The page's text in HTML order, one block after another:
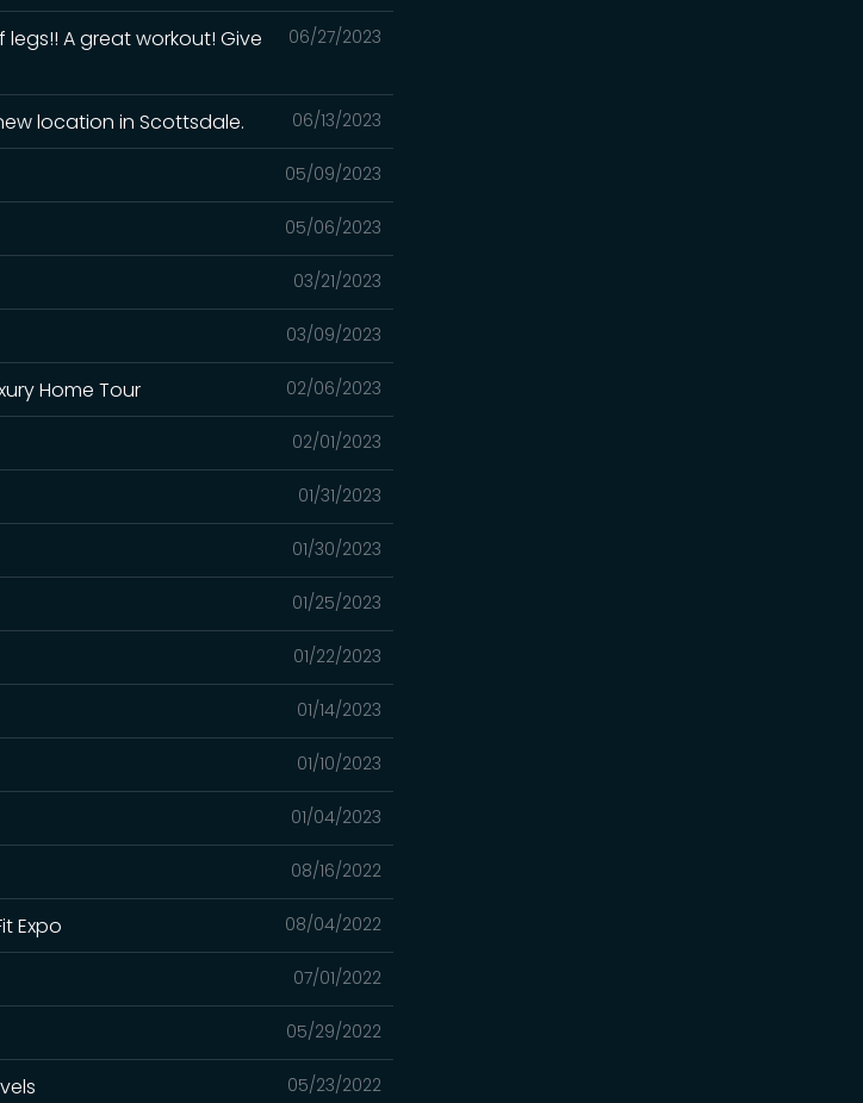
06/27/2023
A great workout! Give
06/13/2023
location in Scottsdale.
05/09/2023
05/06/2023
03/21/2023
03/09/2023
02/06/2023
Home Tour
02/01/2023
01/31/2023
01/30/2023
01/25/2023
01/22/2023
01/14/2023
01/10/2023
01/04/2023
08/16/2022
08/04/2022
Expo
07/01/2022
05/29/2022
05/23/2022